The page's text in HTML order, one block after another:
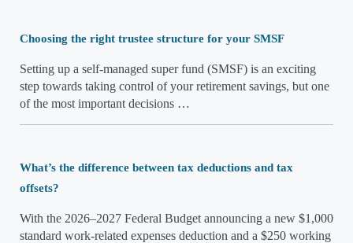
Choosing the right trustee structure for your SMSF
Setting up a self-managed super fund (SMSF) is an exciting
step towards taking control of your retirement savings, but one
of the most important decisions …
What’s the difference between tax deductions and tax
offsets?
With the 2026–2027 Federal Budget announcing a new $1,000
standard work-related expenses deduction and a $250 working